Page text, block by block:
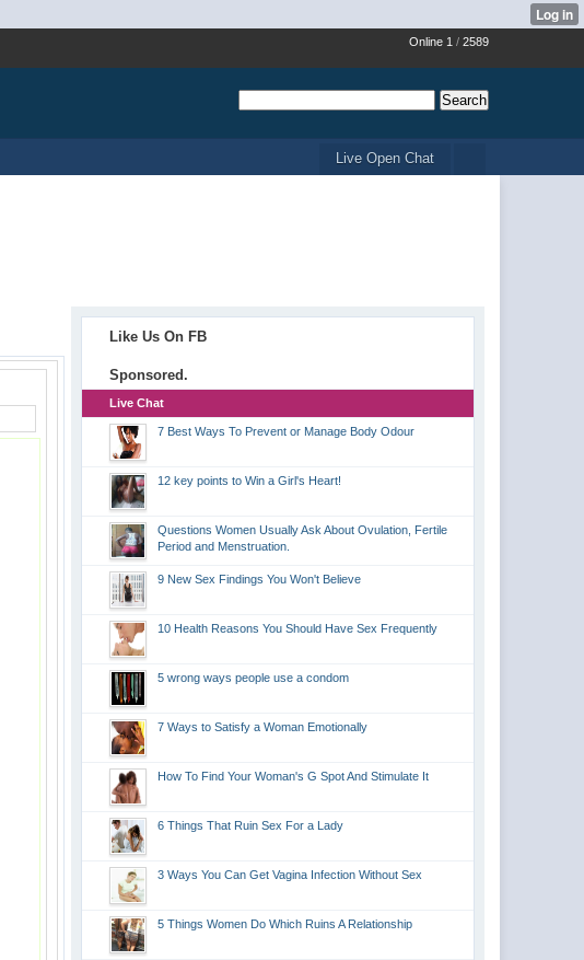
Online 1 / 2589
Live Open Chat
Like Us On FB
Sponsored.
Live Chat
7 Best Ways To Prevent or Manage Body Odour
12 key points to Win a Girl's Heart!
Questions Women Usually Ask About Ovulation, Fertile
Period and Menstruation.
9 New Sex Findings You Won't Believe
10 Health Reasons You Should Have Sex Frequently
5 wrong ways people use a condom
7 Ways to Satisfy a Woman Emotionally
How To Find Your Woman's G Spot And Stimulate It
6 Things That Ruin Sex For a Lady
3 Ways You Can Get Vagina Infection Without Sex
5 Things Women Do Which Ruins A Relationship